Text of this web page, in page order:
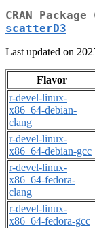
CRAN
scatterD3
Last updated on
Flavor
r-devel-linux-
x86_64-debian-
clang
r-devel-linux-
x86_64-debian-gcc
r-devel-linux-
x86_64-fedora-
clang
r-devel-linux-
x86_64-fedora-gcc